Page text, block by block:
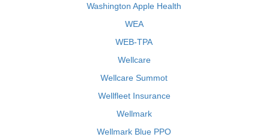
Washington Apple Health
WEA
WEB-TPA
Wellcare
Wellcare Summot
Wellfleet Insurance
Wellmark
Wellmark Blue PPO